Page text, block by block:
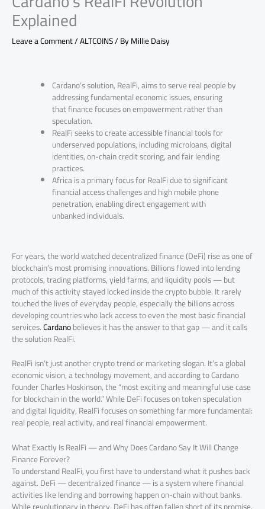
Explained
Leave a Comment/ALTCOINS/ ByMillie Daisy
Cardano’s solution, RealFi, aims to serve real people by
addressing fundamental economic issues, ensuring
that finance focuses on empowerment rather than
speculation.
RealFi seeks to create accessible financial tools for
underserved populations, including microloans, digital
identities, on-chain credit scoring, and fair lending
practices.
Africa is a primary focus for RealFi due to significant
financial access challenges and high mobile phone
penetration, enabling direct engagement with
unbanked individuals.
For years, the world watched decentralized finance (DeFi) rise as one of
blockchain’s most promising innovations. Billions flowed into lending
protocols, trading platforms, yield farms, and liquidity pools — but
much of this activity stayed locked inside the crypto bubble. It rarely
touched the lives of everyday people, especially the billions across
developing countries who lack access to even the most basic financial
services.Cardanobelieves it has the answer to that gap — and it calls
the solution RealFi.
RealFi isn’t just another crypto trend or marketing slogan. It’s a global
economic vision, a technology movement, and according to Cardano
founder Charles Hoskinson, the “most exciting and meaningful use case
for blockchain in the world.” While DeFi focuses on token speculation
and digital liquidity, RealFi focuses on something far more fundamental:
real people, real activity, and real financial empowerment.
What Exactly Is RealFi — and Why Does Cardano Say It Will Change
Finance Forever?
To understand RealFi, you first have to understand what it pushes back
against. DeFi — decentralized finance — is a system where financial
activities like lending and borrowing happen on-chain without banks.